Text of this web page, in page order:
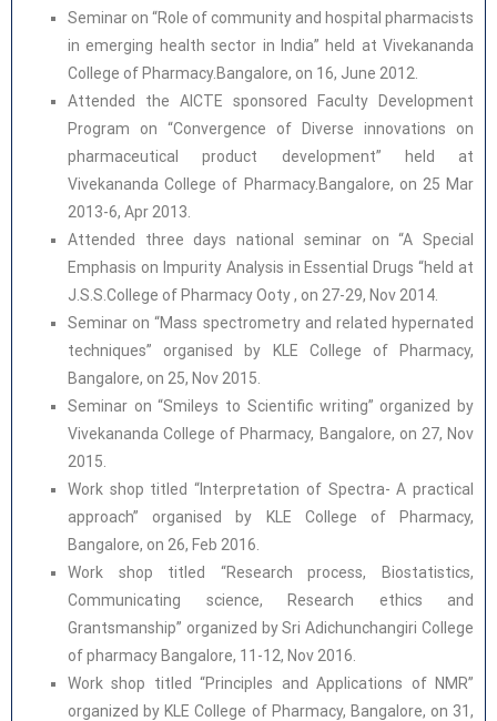
Seminar on “Role of community and hospital pharmacists
in emerging health sector in India” held at Vivekananda
College of Pharmacy.Bangalore, on 16, June 2012.
Attended the AICTE sponsored Faculty Development
Program on “Convergence of Diverse innovations on
pharmaceutical product development” held at
Vivekananda College of Pharmacy.Bangalore, on 25 Mar
2013-6, Apr 2013.
Attended three days national seminar on “A Special
Emphasis on Impurity Analysis in Essential Drugs “held at
J.S.S.College of Pharmacy Ooty , on 27-29, Nov 2014.
Seminar on “Mass spectrometry and related hypernated
techniques” organised by KLE College of Pharmacy,
Bangalore, on 25, Nov 2015.
Seminar on “Smileys to Scientific writing” organized by
Vivekananda College of Pharmacy, Bangalore, on 27, Nov
2015.
Work shop titled “Interpretation of Spectra- A practical
approach” organised by KLE College of Pharmacy,
Bangalore, on 26, Feb 2016.
Work shop titled “Research process, Biostatistics,
Communicating science, Research ethics and
Grantsmanship” organized by Sri Adichunchangiri College
of pharmacy Bangalore, 11-12, Nov 2016.
Work shop titled “Principles and Applications of NMR”
organized by KLE College of Pharmacy, Bangalore, on 31,